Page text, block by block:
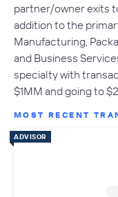
partner/owner exits
addition to the
Manufacturing,
and Business
specialty with
$1MM and going to
MOST RECENT
ADVISOR